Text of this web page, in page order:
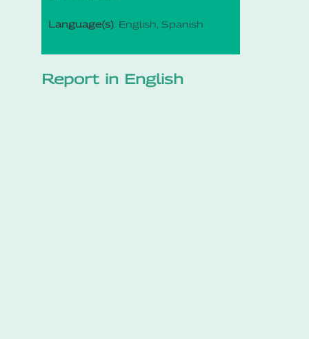
Language(s): English, Spanish
Report in English